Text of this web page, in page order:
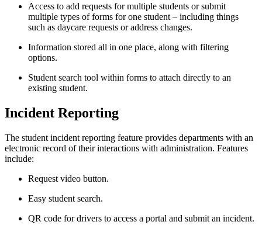
Access to add requests for multiple students or submit
multiple types of forms for one student – including things
such as daycare requests or address changes.
Information stored all in one place, along with filtering
options.
Student search tool within forms to attach directly to an
existing student.
Incident Reporting
The student incident reporting feature provides departments with an
electronic record of their interactions with administration. Features
include:
Request video button.
Easy student search.
QR code for drivers to access a portal and submit an incident.